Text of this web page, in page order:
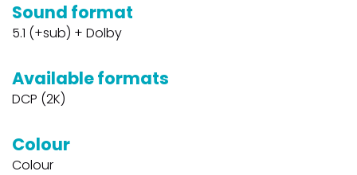
Sound format
5.1 (+sub) + Dolby
Available formats
DCP (2K)
Colour
Colour